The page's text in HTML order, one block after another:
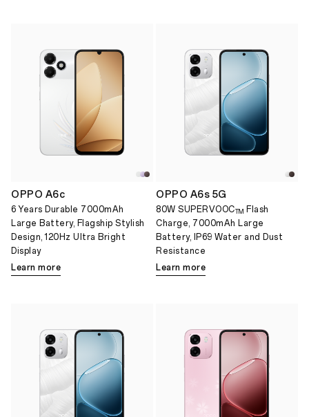
OPPO A6c
6 Years Durable 7000mAh
Large Battery, Flagship Stylish
Design, 120Hz Ultra Bright
Display
Learn more
OPPO A6s 5G
80W SUPERVOOCTM Flash
Charge, 7000mAh Large
Battery, IP69 Water and Dust
Resistance
Learn more